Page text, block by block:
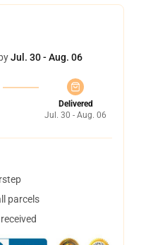
Jul. 30 - Aug. 06
Delivered
Jul. 30 - Aug. 06
parcels